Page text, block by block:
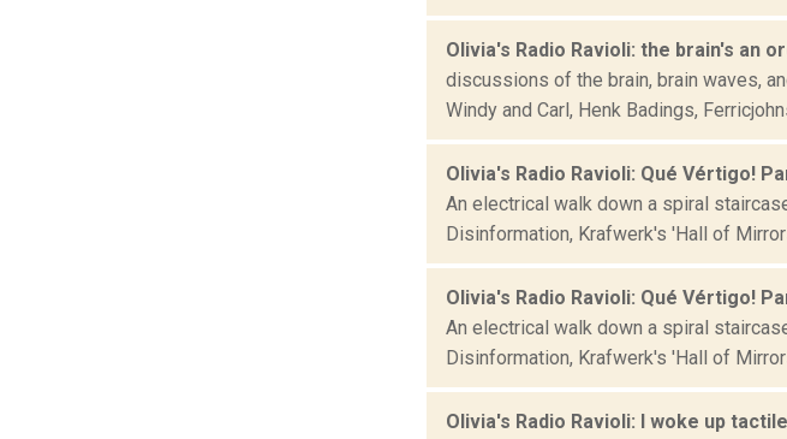
Olivia's Radio Ravioli: the brain's an
discussions of the brain, brain waves,
Windy and Carl, Henk Badings,
Olivia's Radio Ravioli: Qué Vértigo!
An electrical walk down a spiral
Disinformation, Krafwerk's 'Hall of
Olivia's Radio Ravioli: Qué Vértigo!
An electrical walk down a spiral
Disinformation, Krafwerk's 'Hall of
Olivia's Radio Ravioli: I woke up